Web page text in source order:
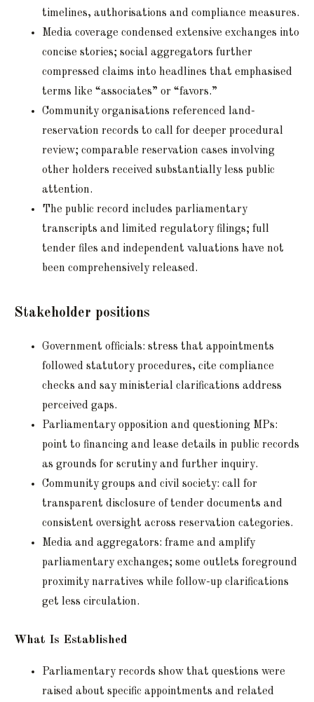
timelines, authorisations and compliance measures.
Media coverage condensed extensive exchanges into
concise stories; social aggregators further
compressed claims into headlines that emphasised
terms like “associates” or “favors.”
Community organisations referenced land-
reservation records to call for deeper procedural
review; comparable reservation cases involving
other holders received substantially less public
attention.
The public record includes parliamentary
transcripts and limited regulatory filings; full
tender files and independent valuations have not
been comprehensively released.
Stakeholder positions
Government officials: stress that appointments
followed statutory procedures, cite compliance
checks and say ministerial clarifications address
perceived gaps.
Parliamentary opposition and questioning MPs:
point to financing and lease details in public records
as grounds for scrutiny and further inquiry.
Community groups and civil society: call for
transparent disclosure of tender documents and
consistent oversight across reservation categories.
Media and aggregators: frame and amplify
parliamentary exchanges; some outlets foreground
proximity narratives while follow-up clarifications
get less circulation.
What Is Established
Parliamentary records show that questions were
raised about specific appointments and related